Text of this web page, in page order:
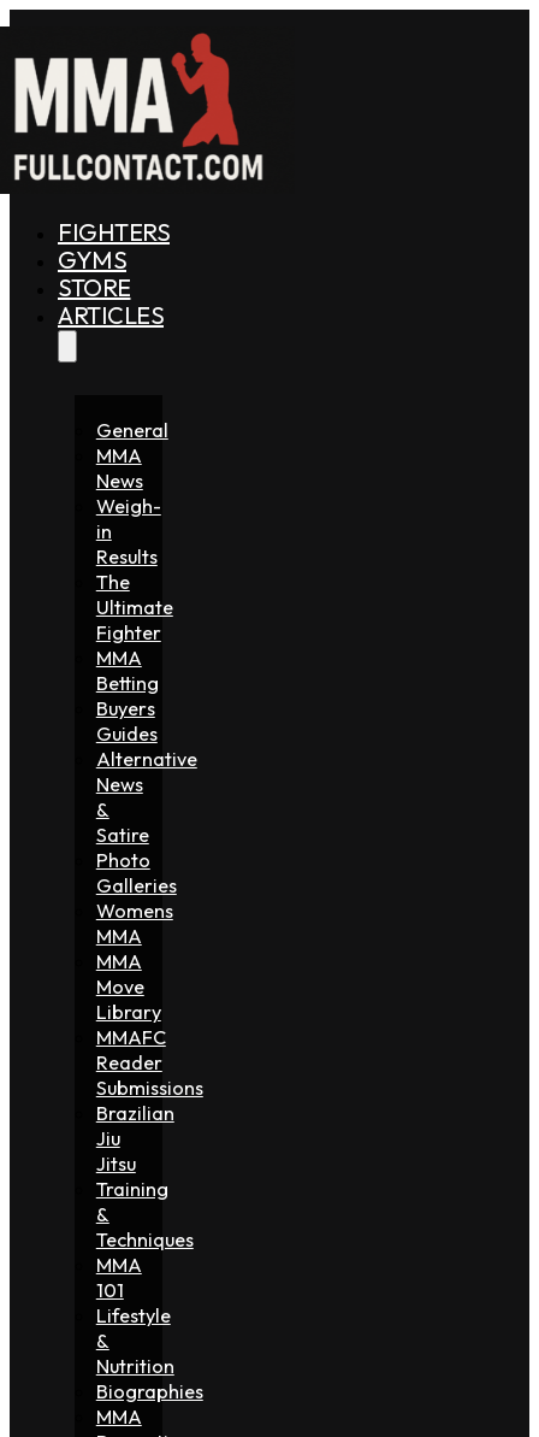
FIGHTERS
GYMS
STORE
ARTICLES
General
MMA
News
Weigh-
in
Results
The
Ultimate
Fighter
MMA
Betting
Buyers
Guides
Alternative
News
&
Satire
Photo
Galleries
Womens
MMA
MMA
Move
Library
MMAFC
Reader
Submissions
Brazilian
Jiu
Jitsu
Training
&
Techniques
MMA
101
Lifestyle
&
Nutrition
Biographies
MMA